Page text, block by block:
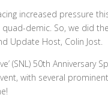
increased pressure
quad-demic. So, we did
Update Host, Colin Jost.
(SNL) 50th
with several